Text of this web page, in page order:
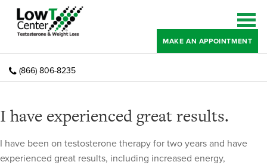
MAKE AN APPOINTMENT
(866) 806-8235
I have experienced great results.
I have been on testosterone therapy for two years and have
experienced great results, including increased energy,